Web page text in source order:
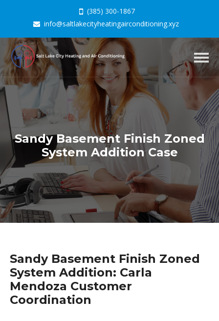
(385) 300-1867
info@saltlakecityheatingairconditioning.xyz
Sandy Basement Finish Zoned
System Addition Case
Sandy Basement Finish Zoned
System Addition: Carla
Mendoza Customer
Coordination